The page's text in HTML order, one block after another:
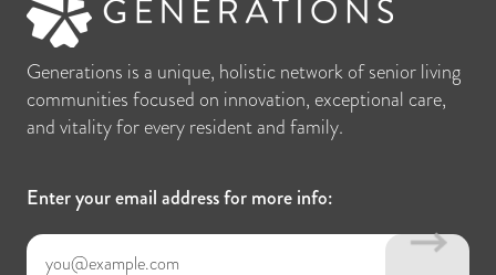
Generations is a unique, holistic network of senior living
communities focused on innovation, exceptional care,
and vitality for every resident and family.
Enter your email address for more info: